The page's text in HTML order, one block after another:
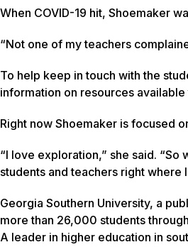
When COVID-19 hit, Shoemaker
“Not one of my teachers
To help keep in touch with the
information on resources
Right now Shoemaker is focused
“I love exploration,” she said. “So
students and teachers right where I
Georgia Southern University, a
more than 26,000 students
A leader in higher education in